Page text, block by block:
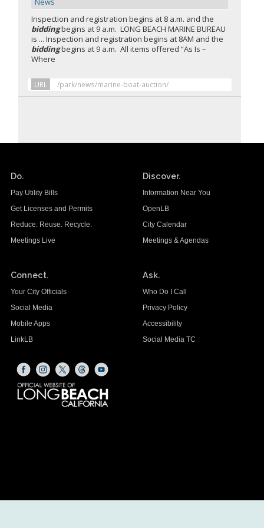
Inspection and registration begins at 8 a.m. and the
biddingbegins at 9 a.m. LONG BEACH MARINE BUREAU
is ... Inspection and registration begins at 8AM and the
biddingbegins at 9 a.m. All items offered “As Is –
Where
URL /park/news/marine-boat-auction/
Do.
Pay Utility Bills
Get Licenses and Permits
Reduce. Reuse. Recycle.
Meetings Live
Discover.
Information Near You
OpenLB
City Calendar
Meetings & Agendas
Connect.
Your City Officials
Social Media
Mobile Apps
LinkLB
Ask.
Who Do I Call
Privacy Policy
Accessibility
Social Media TC